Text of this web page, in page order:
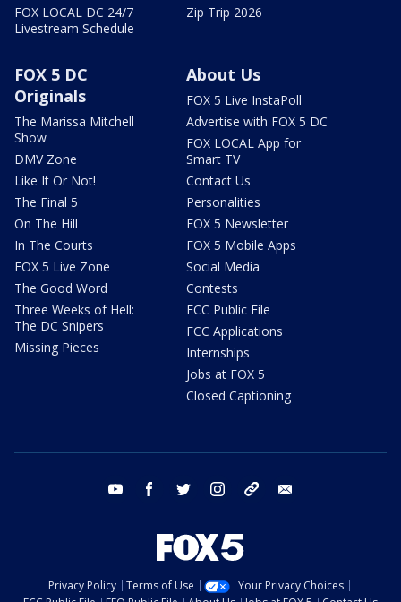
FOX LOCAL DC 24/7
Livestream Schedule
Zip Trip 2026
FOX 5 DC
Originals
The Marissa Mitchell
Show
DMV Zone
Like It Or Not!
The Final 5
On The Hill
In The Courts
FOX 5 Live Zone
The Good Word
Three Weeks of Hell:
The DC Snipers
Missing Pieces
About Us
FOX 5 Live InstaPoll
Advertise with FOX 5 DC
FOX LOCAL App for
Smart TV
Contact Us
Personalities
FOX 5 Newsletter
FOX 5 Mobile Apps
Social Media
Contests
FCC Public File
FCC Applications
Internships
Jobs at FOX 5
Closed Captioning
youtube facebook twitter instagram tiktok
Privacy Policy Terms of Use
Your Privacy Choices